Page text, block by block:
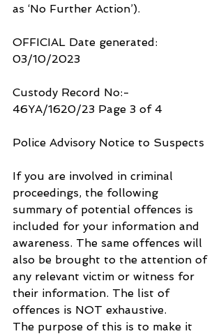
as ‘No Further Action’).
OFFICIAL Date generated:
03/10/2023
Custody Record No:-
46YA/1620/23 Page 3 of 4
Police Advisory Notice to Suspects
If you are involved in criminal
proceedings, the following
summary of potential offences is
included for your information and
awareness. The same offences will
also be brought to the attention of
any relevant victim or witness for
their information. The list of
offences is NOT exhaustive.
The purpose of this is to make it